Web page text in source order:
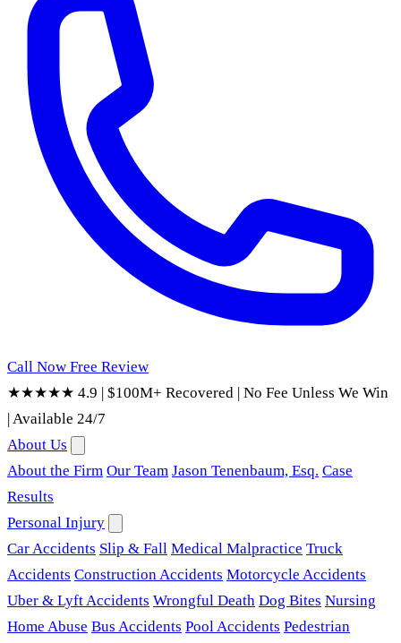
Call Now Free Review
★★★★★ 4.9 | $100M+ Recovered | No Fee Unless We Win
|Available 24/7
About Us
About the Firm Our Team Jason Tenenbaum, Esq. Case
Results
Personal Injury
Car Accidents Slip & Fall Medical Malpractice Truck
Accidents Construction Accidents Motorcycle Accidents
Uber & Lyft Accidents Wrongful Death Dog Bites Nursing
Home Abuse Bus Accidents Pool Accidents Pedestrian